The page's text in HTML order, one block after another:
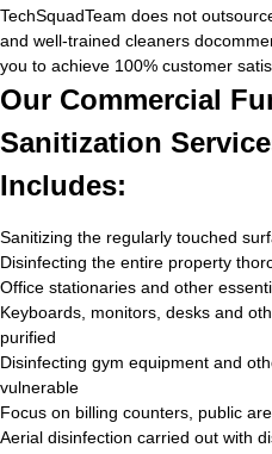
TechSquadTeam does not
and well-trained cleaners
you to achieve 100% customer
Our Commercial
Sanitization
Includes:
Sanitizing the regularly touched
Disinfecting the entire property
Office stationaries and other
Keyboards, monitors, desks and
purified
Disinfecting gym equipment and
vulnerable
Focus on billing counters, public
Aerial disinfection carried out with